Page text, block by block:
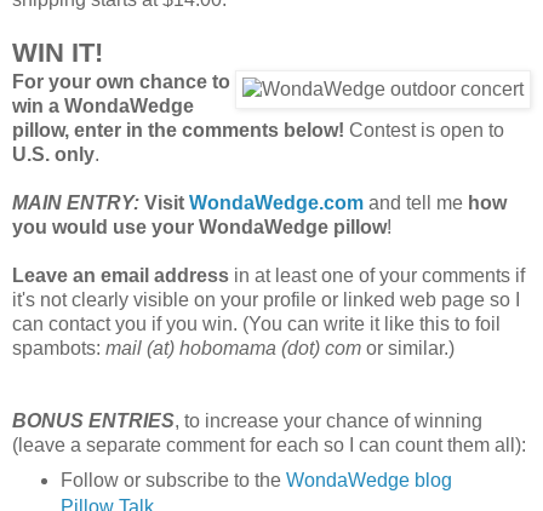
WIN IT!
For your own chance to
win a WondaWedge
pillow, enter in the comments below! Contest is open to
U.S. only.
MAIN ENTRY: Visit WondaWedge.com and tell me how
you would use your WondaWedge pillow!
Leave an email address in at least one of your comments if
it's not clearly visible on your profile or linked web page so I
can contact you if you win. (You can write it like this to foil
spambots: mail (at) hobomama (dot) com or similar.)
BONUS ENTRIES, to increase your chance of winning
(leave a separate comment for each so I can count them all):
Follow or subscribe to the WondaWedge blog
Pillow Talk.